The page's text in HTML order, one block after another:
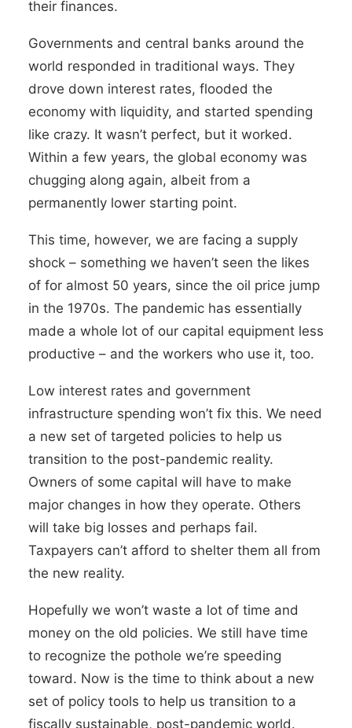
their finances.
Governments and central banks around the
world responded in traditional ways. They
drove down interest rates, flooded the
economy with liquidity, and started spending
like crazy. It wasn’t perfect, but it worked.
Within a few years, the global economy was
chugging along again, albeit from a
permanently lower starting point.
This time, however, we are facing a supply
shock – something we haven’t seen the likes
of for almost 50 years, since the oil price jump
in the 1970s. The pandemic has essentially
made a whole lot of our capital equipment less
productive – and the workers who use it, too.
Low interest rates and government
infrastructure spending won’t fix this. We need
a new set of targeted policies to help us
transition to the post-pandemic reality.
Owners of some capital will have to make
major changes in how they operate. Others
will take big losses and perhaps fail.
Taxpayers can’t afford to shelter them all from
the new reality.
Hopefully we won’t waste a lot of time and
money on the old policies. We still have time
to recognize the pothole we’re speeding
toward. Now is the time to think about a new
set of policy tools to help us transition to a
fiscally sustainable, post-pandemic world.